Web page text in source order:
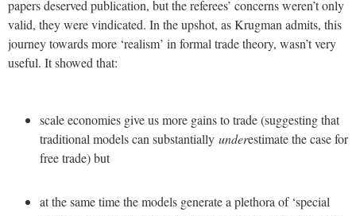
papers deserved publication, but the referees’ concerns weren’t only
valid, they were vindicated. In the upshot, as Krugman admits, this
journey towards more ‘realism’ in formal trade theory, wasn’t very
useful. It showed that:
scale economies give us more gains to trade (suggesting that
traditional models can substantially underestimate the case for
free trade) but
at the same time the models generate a plethora of ‘special